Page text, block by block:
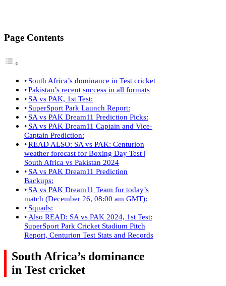
Page Contents
South Africa’s dominance in Test cricket
Pakistan’s recent success in all formats
SA vs PAK, 1st Test:
SuperSport Park Launch Report:
SA vs PAK Dream11 Prediction Picks:
SA vs PAK Dream11 Captain and Vice-
Captain Prediction:
READ ALSO: SA vs PAK: Centurion
weather forecast for Boxing Day Test |
South Africa vs Pakistan 2024
SA vs PAK Dream11 Prediction
Backups:
SA vs PAK Dream11 Team for today’s
match (December 26, 08:00 am GMT):
Squads:
Also READ: SA vs PAK 2024, 1st Test:
SuperSport Park Cricket Stadium Pitch
Report, Centurion Test Stats and Records
South Africa’s dominance
in Test cricket